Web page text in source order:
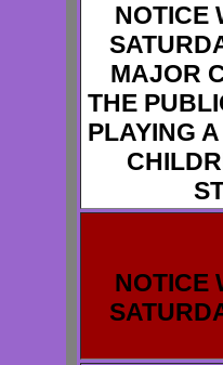
NOTICE
MAJOR
THE
PLAYING
NOTICE